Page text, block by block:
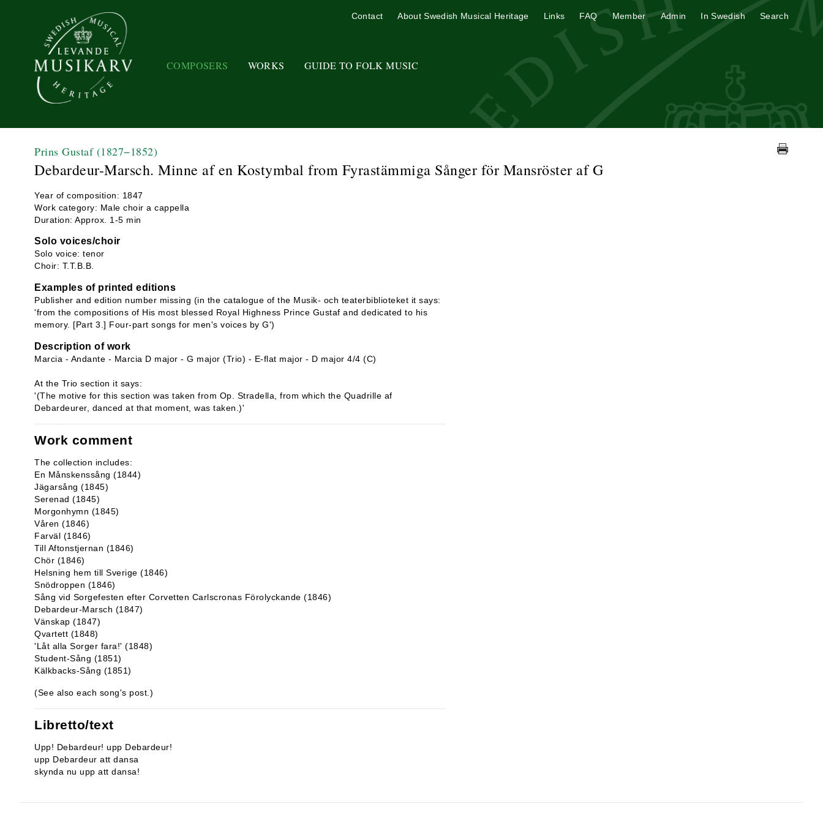
COMPOSERS WORKS GUIDE TO FOLK MUSIC
Contact About Swedish Musical Heritage Links FAQ Member Admin In Swedish Search
Prins Gustaf (1827−1852)
Debardeur-Marsch. Minne af en Kostymbal from Fyrastämmiga Sånger för Mansröster af G
Year of composition: 1847
Work category: Male choir a cappella
Duration: Approx. 1-5 min
Solo voices/choir
Solo voice: tenor
Choir: T.T.B.B.
Examples of printed editions
Publisher and edition number missing (in the catalogue of the Musik- och teaterbiblioteket it says:
'from the compositions of His most blessed Royal Highness Prince Gustaf and dedicated to his
memory. [Part 3.] Four-part songs for men's voices by G')
Description of work
Marcia - Andante - Marcia D major - G major (Trio) - E-flat major - D major 4/4 (C)
At the Trio section it says:
'(The motive for this section was taken from Op. Stradella, from which the Quadrille af
Debardeurer, danced at that moment, was taken.)'
Work comment
The collection includes:
En Månskenssång (1844)
Jägarsång (1845)
Serenad (1845)
Morgonhymn (1845)
Våren (1846)
Farväl (1846)
Till Aftonstjernan (1846)
Chör (1846)
Helsning hem till Sverige (1846)
Snödroppen (1846)
Sång vid Sorgefesten efter Corvetten Carlscronas Förolyckande (1846)
Debardeur-Marsch (1847)
Vänskap (1847)
Qvartett (1848)
'Låt alla Sorger fara!' (1848)
Student-Sång (1851)
Kälkbacks-Sång (1851)
(See also each song's post.)
Libretto/text
Upp! Debardeur! upp Debardeur!
upp Debardeur att dansa
skynda nu upp att dansa!